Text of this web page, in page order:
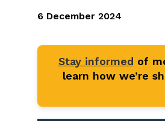
6 December 2024
Stay informed of
learn how we’re